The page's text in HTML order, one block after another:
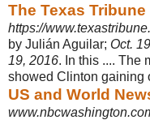
The Texas Tribune
https://
by Julián Aguilar; Oct.
19, 2016. In this .... The
showed Clinton gaining
US and World